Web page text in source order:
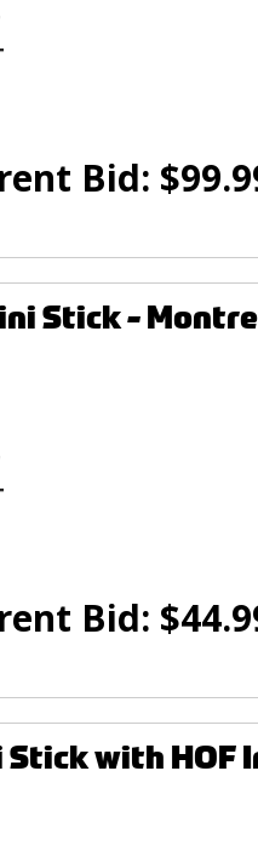
Bid: $
Stick -
Bid: $
Stick with